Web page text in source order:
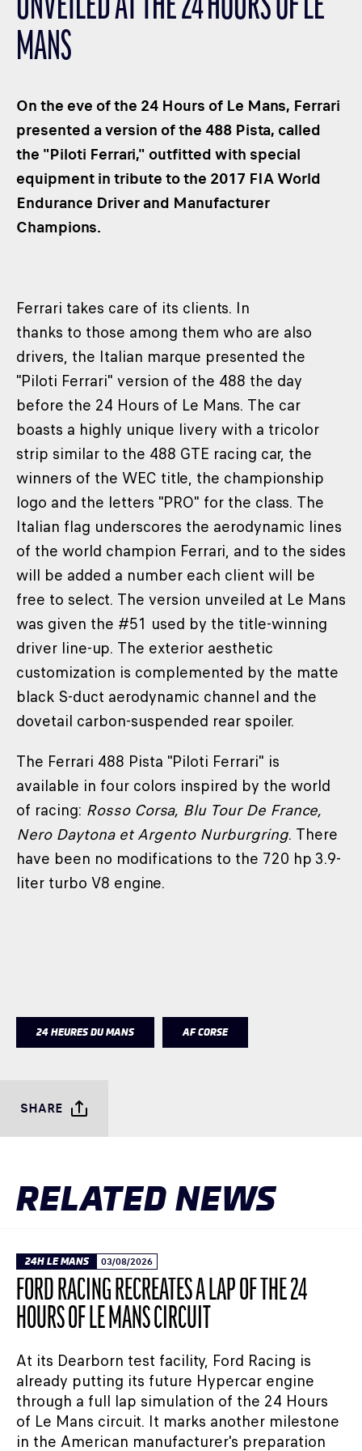
CLASSES
SUSTAINABLE DEVELOPMENT
SEA BY DHL
PARTNERS
NEWSLETTER
UNVEILED AT THE 24 HOURS OF LE
MANS
On the eve of the 24 Hours of Le Mans, Ferrari
presented a version of the 488 Pista, called
the "Piloti Ferrari," outfitted with special
equipment in tribute to the 2017 FIA World
Endurance Driver and Manufacturer
Champions.
Ferrari takes care of its clients. In
thanks to those among them who are also
drivers, the Italian marque presented the
"Piloti Ferrari" version of the 488 the day
before the 24 Hours of Le Mans. The car
boasts a highly unique livery with a tricolor
strip similar to the 488 GTE racing car, the
winners of the WEC title, the championship
logo and the letters "PRO" for the class. The
Italian flag underscores the aerodynamic lines
of the world champion Ferrari, and to the sides
will be added a number each client will be
free to select. The version unveiled at Le Mans
was given the #51 used by the title-winning
driver line-up. The exterior aesthetic
customization is complemented by the matte
black S-duct aerodynamic channel and the
dovetail carbon-suspended rear spoiler.
The Ferrari 488 Pista "Piloti Ferrari" is
available in four colors inspired by the world
of racing: Rosso Corsa, Blu Tour De France,
Nero Daytona et Argento Nurburgring. There
have been no modifications to the 720 hp 3.9-
liter turbo V8 engine.
24 HEURES DU MANS AF CORSE
SHARE
RELATED NEWS
24H LE MANS 03/08/2026
FORD RACING RECREATES A LAP OF THE 24
HOURS OF LE MANS CIRCUIT
At its Dearborn test facility, Ford Racing is
already putting its future Hypercar engine
through a full lap simulation of the 24 Hours
of Le Mans circuit. It marks another milestone
in the American manufacturer's preparation